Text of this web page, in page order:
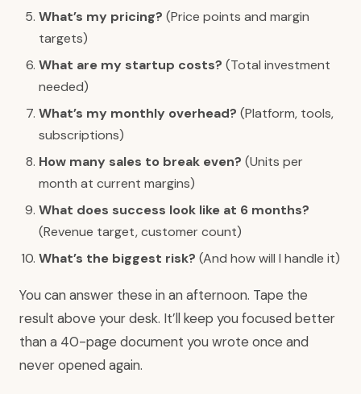
What’s my pricing? (Price points and margin
targets)
What are my startup costs? (Total investment
needed)
What’s my monthly overhead? (Platform, tools,
subscriptions)
How many sales to break even? (Units per
month at current margins)
What does success look like at 6 months?
(Revenue target, customer count)
What’s the biggest risk? (And how will I handle it)
You can answer these in an afternoon. Tape the
result above your desk. It’ll keep you focused better
than a 40-page document you wrote once and
never opened again.